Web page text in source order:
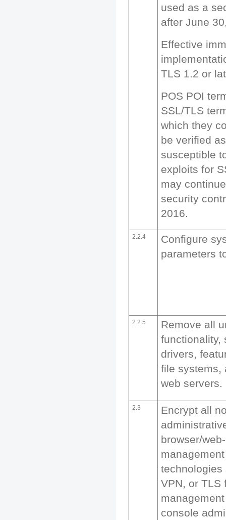
used as a
after June
Effective
TLS 1.2 or
POS POI
SSL/TLS
which they
be verified
susceptible
exploits for
may
security
2016.
2.2.4
Configure
parameters
2.2.5
Remove all
functionality,
drivers,
file systems,
web servers.
2.3
Encrypt all
browser/
technologies
VPN, or TLS
console